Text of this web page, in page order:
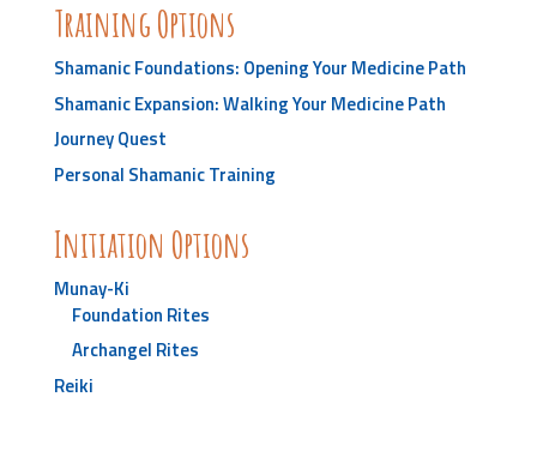
Training Options
Shamanic Foundations: Opening Your Medicine Path
Shamanic Expansion: Walking Your Medicine Path
Journey Quest
Personal Shamanic Training
Initiation Options
Munay-Ki
Foundation Rites
Archangel Rites
Reiki